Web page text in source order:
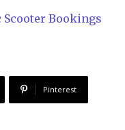
Bookings
Pinterest